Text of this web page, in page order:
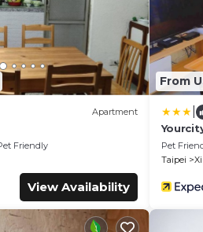
Apartment
Friendly
View Availability
From
Big
Pet
Taipei